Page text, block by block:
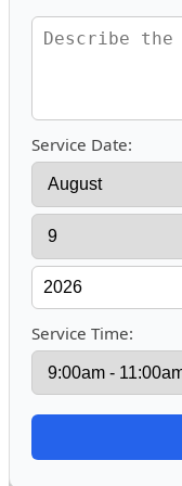
Service Date:
Service Time: